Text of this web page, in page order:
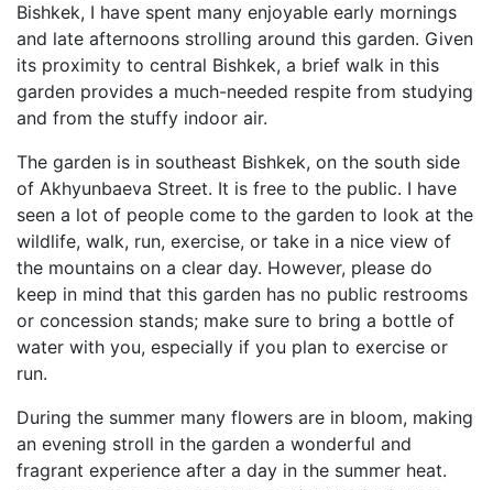
Bishkek, I have spent many enjoyable early mornings
and late afternoons strolling around this garden. Given
its proximity to central Bishkek, a brief walk in this
garden provides a much-needed respite from studying
and from the stuffy indoor air.
The garden is in southeast Bishkek, on the south side
of Akhyunbaeva Street. It is free to the public. I have
seen a lot of people come to the garden to look at the
wildlife, walk, run, exercise, or take in a nice view of
the mountains on a clear day. However, please do
keep in mind that this garden has no public restrooms
or concession stands; make sure to bring a bottle of
water with you, especially if you plan to exercise or
run.
During the summer many flowers are in bloom, making
an evening stroll in the garden a wonderful and
fragrant experience after a day in the summer heat.